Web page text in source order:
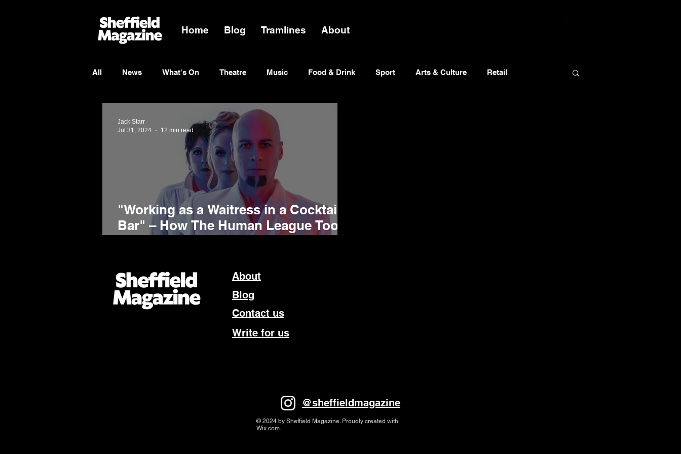
Home Blog Tramlines About
All News What's On Theatre Music Food & Drink Sport Arts & Culture Retail
"Working as a Waitress in a Cocktail
Bar" – How The Human League Took
Jack Starr
Jul 31, 2024
12 min read
About
Blog
Contact us
Write for us
@sheffieldmagazine
© 2024 by Sheffield Magazine. Proudly created with
Wix.com.